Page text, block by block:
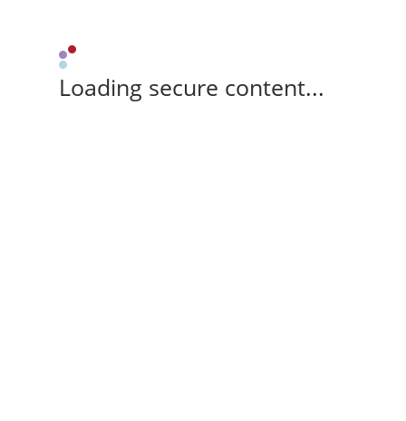
Loading secure content...